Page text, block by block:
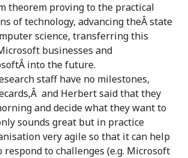
theorem proving to the practical
of technology, advancing theÂ state
science, transferring this
businesses and
into the future.
staff have no milestones,
and Herbert said that they
and decide what they want to
sounds great but in practice
very agile so that it can help
respond to challenges (e.g. Microsoft